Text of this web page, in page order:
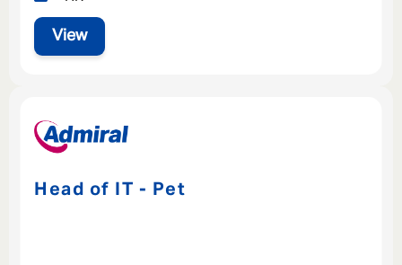
View
Head of IT - Pet